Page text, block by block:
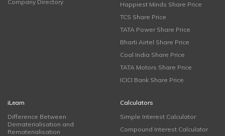
Company Directory
Happiest Minds Share Price
TCS Share Price
TATA Power Share Price
Bharti Airtel Share Price
Coal India Share Price
TATA Motors Share Price
ICICI Bank Share Price
iLearn
Difference Between
Dematerialisation and
Rematerialisation
Calculators
Simple Interest Calculator
Compound Interest Calculator